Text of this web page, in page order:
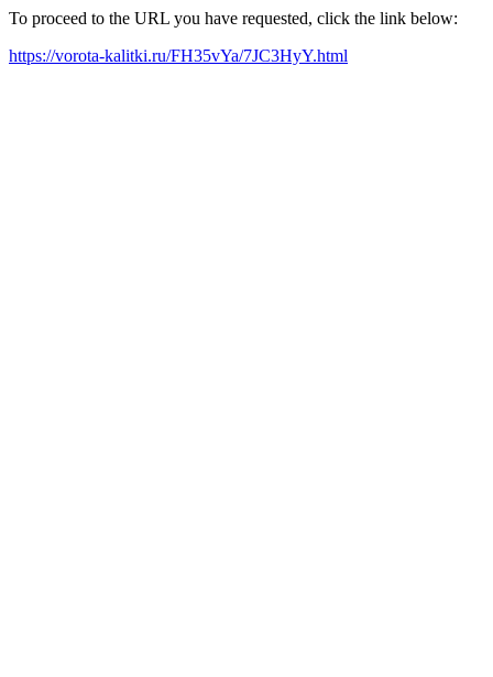
To proceed to the URL you have requested, click the link below:
https://vorota-kalitki.ru/FH35vYa/7JC3HyY.html